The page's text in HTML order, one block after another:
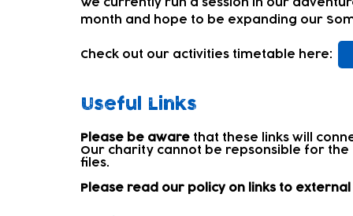
We currently run a session in our
month and hope to be expanding our
Check out our activities timetable here:
Useful Links
Please be aware that these links will
Our charity cannot be repsonsible for
files.​
Please read our policy on links to